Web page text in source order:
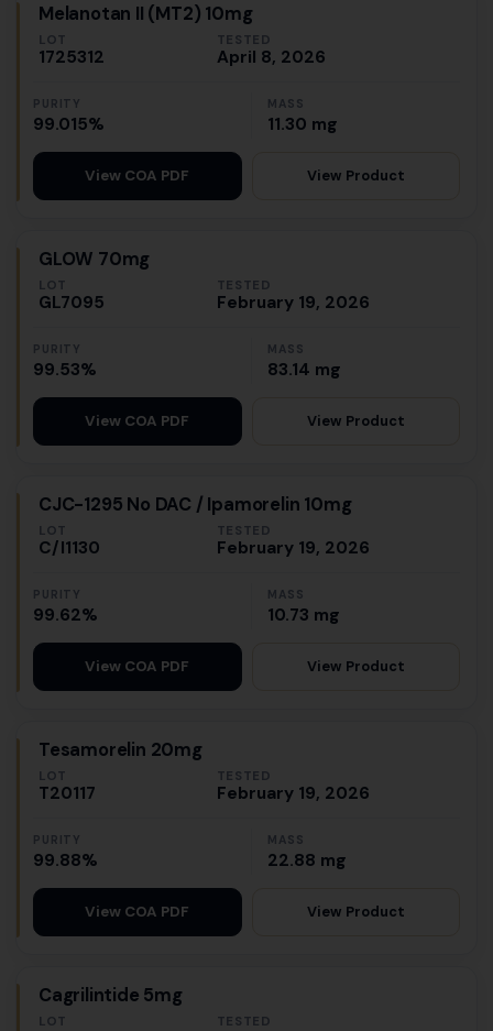
Melanotan II (MT2) 10mg
LOT
1725312
TESTED
April 8, 2026
PURITY
99.015%
MASS
11.30 mg
View COA PDF View Product
GLOW 70mg
LOT
GL7095
TESTED
February 19, 2026
PURITY
99.53%
MASS
83.14 mg
View COA PDF View Product
CJC-1295 No DAC / Ipamorelin 10mg
LOT
C/I1130
TESTED
February 19, 2026
PURITY
99.62%
MASS
10.73 mg
View COA PDF View Product
Tesamorelin 20mg
LOT
T20117
TESTED
February 19, 2026
PURITY
99.88%
MASS
22.88 mg
View COA PDF View Product
Cagrilintide 5mg
LOT TESTED